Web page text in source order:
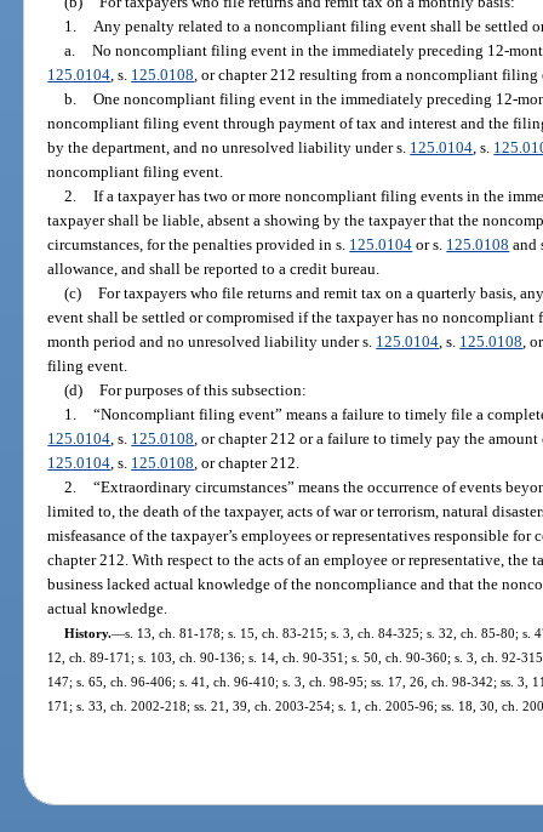
1.
Any penalty related to a noncompliant filing event shall be settled
a.
No noncompliant filing event in the immediately preceding 12-
125.0104, s. 125.0108, or chapter 212 resulting from a noncompliant filing
b.
One noncompliant filing event in the immediately preceding 12-
noncompliant filing event through payment of tax and interest and the
by the department, and no unresolved liability under s. 125.0104, s.
noncompliant filing event.
2.
If a taxpayer has two or more noncompliant filing events in the
taxpayer shall be liable, absent a showing by the taxpayer that the
circumstances, for the penalties provided in s. 125.0104 or s. 125.0108 and
allowance, and shall be reported to a credit bureau.
(c)
For taxpayers who file returns and remit tax on a quarterly basis,
event shall be settled or compromised if the taxpayer has no
month period and no unresolved liability under s. 125.0104, s. 125.0108,
filing event.
(d)
For purposes of this subsection:
1.
“Noncompliant filing event” means a failure to timely file a
125.0104, s. 125.0108, or chapter 212 or a failure to timely pay the
125.0104, s. 125.0108, or chapter 212.
2.
“Extraordinary circumstances” means the occurrence of events
limited to, the death of the taxpayer, acts of war or terrorism, natural
misfeasance of the taxpayer’s employees or representatives responsible
chapter 212. With respect to the acts of an employee or representative, the
business lacked actual knowledge of the noncompliance and that the
actual knowledge.
History.—s. 13, ch. 81-178; s. 15, ch. 83-215; s. 3, ch. 84-325; s. 32, ch. 85-80; s.
12, ch. 89-171; s. 103, ch. 90-136; s. 14, ch. 90-351; s. 50, ch. 90-360; s. 3, ch. 92-
147; s. 65, ch. 96-406; s. 41, ch. 96-410; s. 3, ch. 98-95; ss. 17, 26, ch. 98-342; ss. 3,
171; s. 33, ch. 2002-218; ss. 21, 39, ch. 2003-254; s. 1, ch. 2005-96; ss. 18, 30, ch.